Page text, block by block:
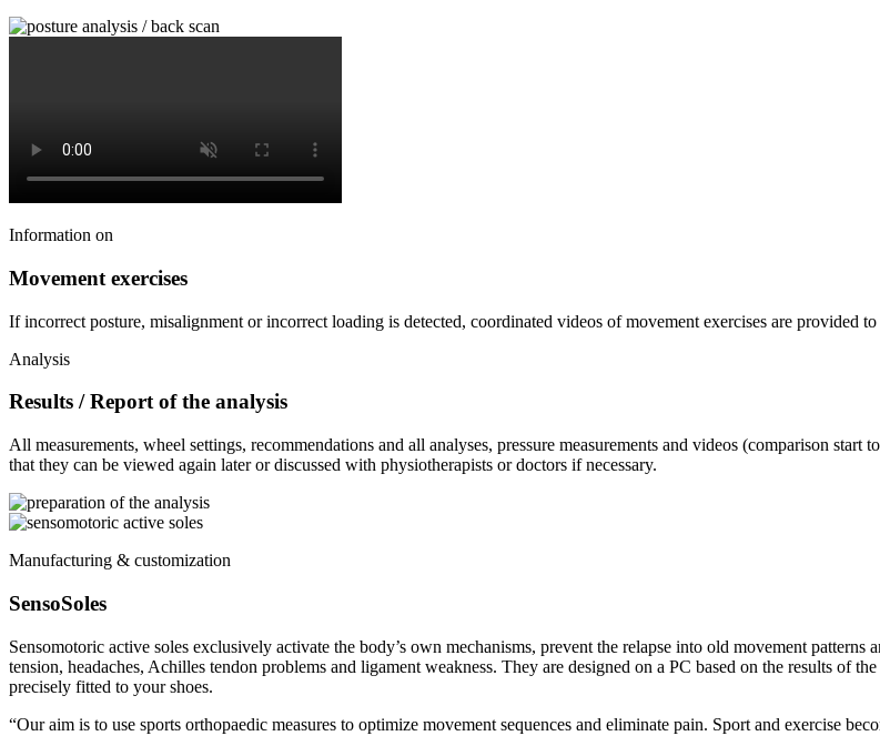
Information on
Movement exercises
If incorrect posture, misalignment or incorrect loading is detected, coordinated videos of movement exercises are provided
Analysis
Results / Report of the analysis
All measurements, wheel settings, recommendations and all analyses, pressure measurements and videos (comparison
that they can be viewed again later or discussed with physiotherapists or doctors if necessary.
Manufacturing & customization
SensoSoles
Sensomotoric active soles exclusively activate the body’s own mechanisms, prevent the relapse into old movement
tension, headaches, Achilles tendon problems and ligament weakness. They are designed on a PC based on the results of
precisely fitted to your shoes.
“Our aim is to use sports orthopaedic measures to optimize movement sequences and eliminate pain. Sport and exercise